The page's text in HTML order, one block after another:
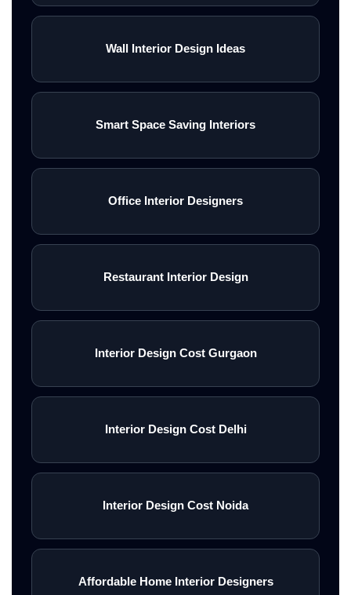
Wall Interior Design Ideas
Smart Space Saving Interiors
Office Interior Designers
Restaurant Interior Design
Interior Design Cost Gurgaon
Interior Design Cost Delhi
Interior Design Cost Noida
Affordable Home Interior Designers